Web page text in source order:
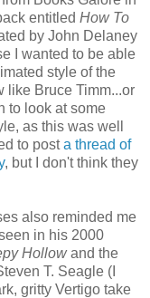
entitled How To
by John Delaney
I wanted to be able
style of the
like Bruce Timm...or
to look at some
as this was well
to posta thread of
, but I don't think they
also reminded me
in his 2000
Hollowand the
T. Seagle (I
gritty Vertigo take